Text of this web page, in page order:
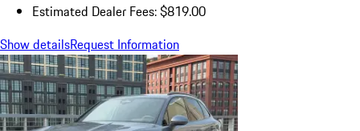
Estimated Dealer Fees: $819.00
Show detailsRequest Information